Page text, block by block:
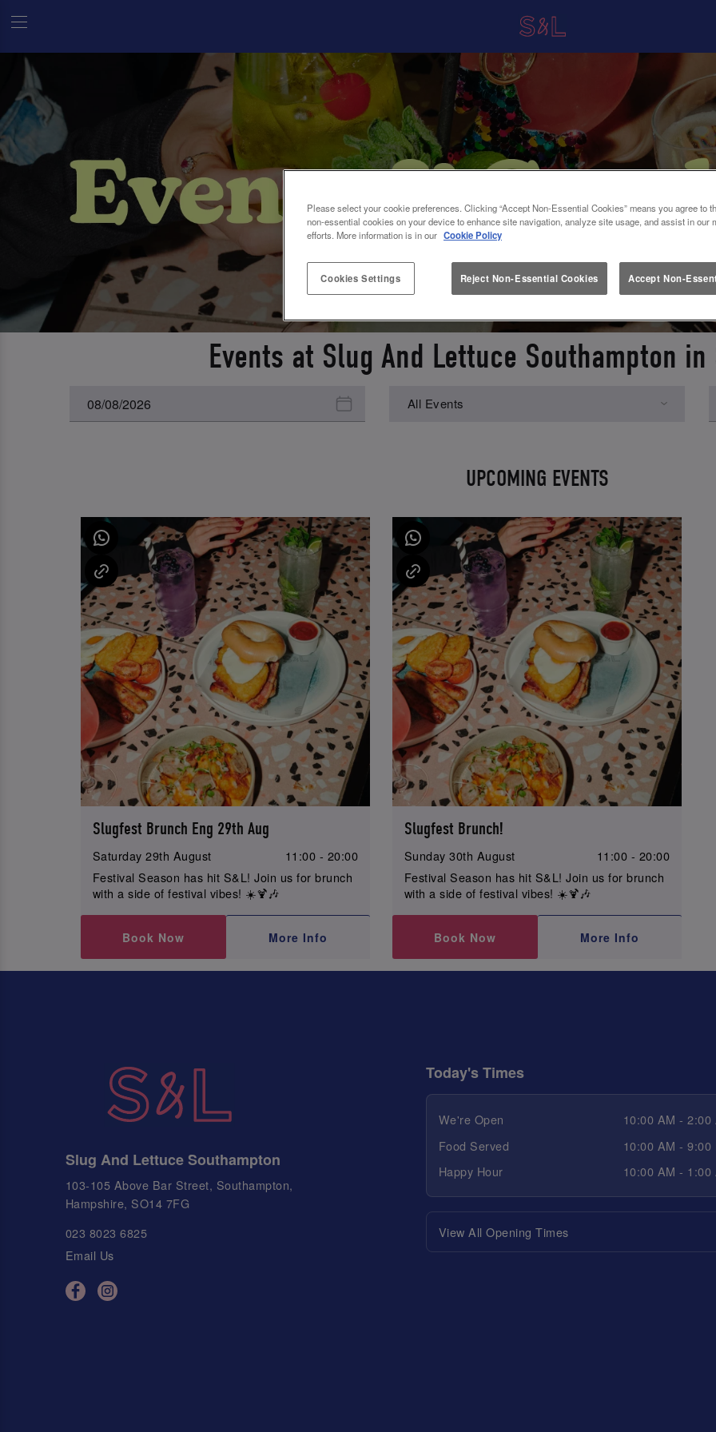
Events at Slug And Lettuce Southampton
All Events
UPCOMING EVENTS
Slugfest Brunch Eng 29th Aug
Saturday 29th August
11:00 - 20:00
Festival Season has hit S&L! Join us for brunch
with a side of festival vibes! ☀️🍹🎶
Book Now More Info
Slugfest Brunch!
Sunday 30th August
11:00 - 20:00
Festival Season has hit S&L! Join us for brunch
with a side of festival vibes! ☀️🍹🎶
Book Now More Info
Slug And Lettuce Southampton
103-105 Above Bar Street, Southampton,
Hampshire, SO14 7FG
023 8023 6825
Email Us
Today's Times
We're Open
10:00 AM - 2:00
Food Served
10:00 AM - 9:00
Happy Hour
10:00 AM - 1:00
View All Opening Times
Please select your cookie preferences. Clicking “Accept Non-Essential Cookies” means you agree to
non-essential cookies on your device to enhance site navigation, analyze site usage, and assist in our
efforts. More information is in our Cookie Policy
Cookies Settings Reject Non-Essential Cookies Accept Non-